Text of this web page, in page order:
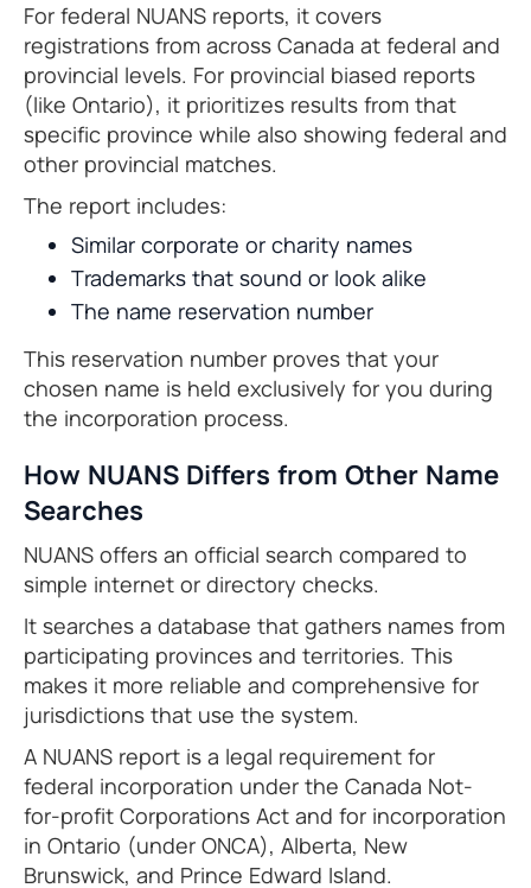
For federal NUANS reports, it covers
registrations from across Canada at federal and
provincial levels. For provincial biased reports
(like Ontario), it prioritizes results from that
specific province while also showing federal and
other provincial matches.
The report includes:
Similar corporate or charity names
Trademarks that sound or look alike
The name reservation number
This reservation number proves that your
chosen name is held exclusively for you during
the incorporation process.
How NUANS Differs from Other Name
Searches
NUANS offers an official search compared to
simple internet or directory checks.
It searches a database that gathers names from
participating provinces and territories. This
makes it more reliable and comprehensive for
jurisdictions that use the system.
A NUANS report is a legal requirement for
federal incorporation under the Canada Not-
for-profit Corporations Act and for incorporation
in Ontario (under ONCA), Alberta, New
Brunswick, and Prince Edward Island.